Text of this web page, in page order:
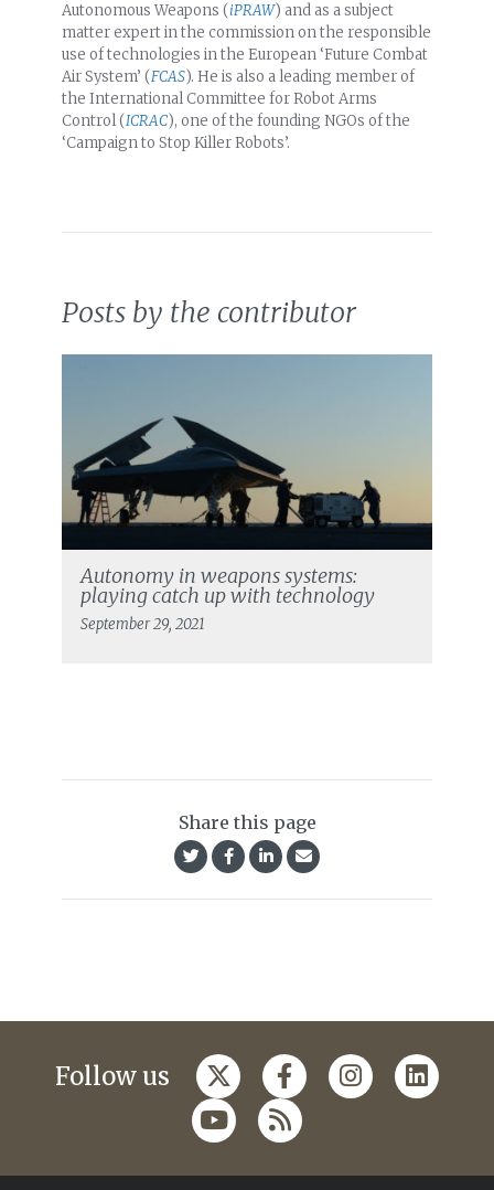
Autonomous Weapons (iPRAW) and as a subject
matter expert in the commission on the responsible
use of technologies in the European ‘Future Combat
Air System’ (FCAS). He is also a leading member of
the International Committee for Robot Arms
Control (ICRAC), one of the founding NGOs of the
‘Campaign to Stop Killer Robots’.
Posts by the contributor
Autonomy in weapons systems:
playing catch up with technology
September 29, 2021
Share this page
Follow us